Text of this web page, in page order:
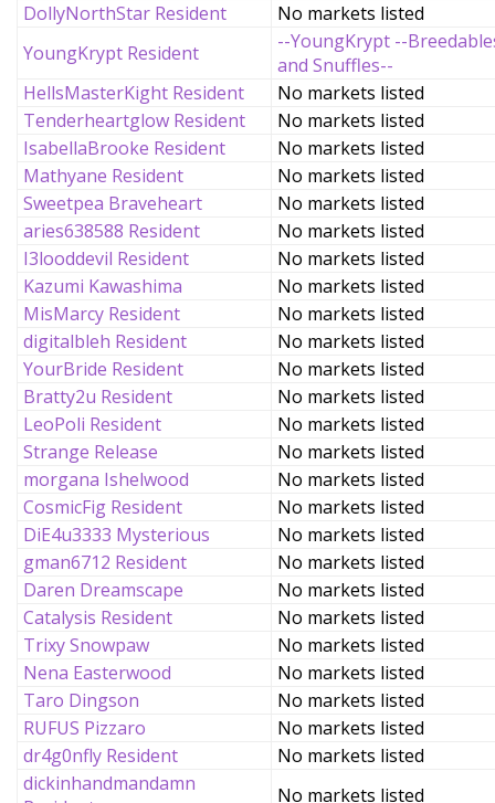
DollyNorthStar Resident
No markets listed
YoungKrypt Resident
--YoungKrypt --
and Snuffles--
HellsMasterKight Resident
No markets listed
Tenderheartglow Resident
No markets listed
IsabellaBrooke Resident
No markets listed
Mathyane Resident
No markets listed
Sweetpea Braveheart
No markets listed
aries638588 Resident
No markets listed
I3looddevil Resident
No markets listed
Kazumi Kawashima
No markets listed
MisMarcy Resident
No markets listed
digitalbleh Resident
No markets listed
YourBride Resident
No markets listed
Bratty2u Resident
No markets listed
LeoPoli Resident
No markets listed
Strange Release
No markets listed
morgana Ishelwood
No markets listed
CosmicFig Resident
No markets listed
DiE4u3333 Mysterious
No markets listed
gman6712 Resident
No markets listed
Daren Dreamscape
No markets listed
Catalysis Resident
No markets listed
Trixy Snowpaw
No markets listed
Nena Easterwood
No markets listed
Taro Dingson
No markets listed
RUFUS Pizzaro
No markets listed
dr4g0nfly Resident
No markets listed
dickinhandmandamn
No markets listed